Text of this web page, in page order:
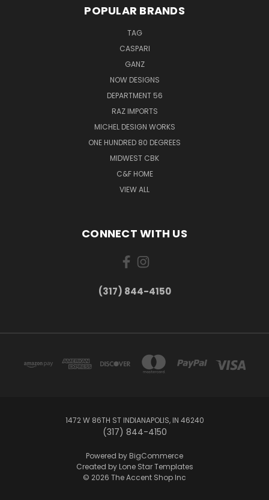
POPULAR BRANDS
TAG
CASPARI
GANZ
NOW DESIGNS
DEPARTMENT 56
RAZ IMPORTS
MICHEL DESIGN WORKS
ONE HUNDRED 80 DEGREES
MIDWEST CBK
C&F HOME
VIEW ALL
CONNECT WITH US
(317) 844-4150
1472 W 86TH ST INDIANAPOLIS, IN 46240
(317) 844-4150
Powered by BigCommerce
Created by Lone Star Templates
© 2026 The Accent Shop Inc